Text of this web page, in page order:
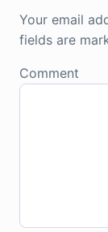
Your email
fields are
Comment